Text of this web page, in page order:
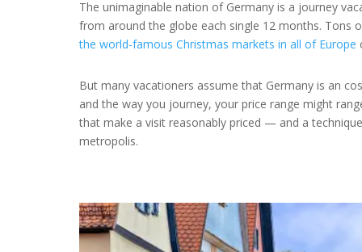
The unimaginable nation of Germany is a journey
from around the globe each single 12 months.
the world-famous Christmas markets in all of Europe
But many vacationers assume that Germany is an
and the way you journey, your price range might
that make a visit reasonably priced — and a
metropolis.